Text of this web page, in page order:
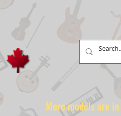
More models are in